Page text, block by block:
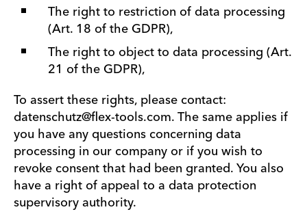
The right to restriction of data processing
(Art. 18 of the GDPR),
The right to object to data processing (Art.
21 of the GDPR),
To assert these rights, please contact:
datenschutz@flex-tools.com. The same applies if
you have any questions concerning data
processing in our company or if you wish to
revoke consent that had been granted. You also
have a right of appeal to a data protection
supervisory authority.